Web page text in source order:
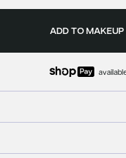
ADD TO MAKEUP